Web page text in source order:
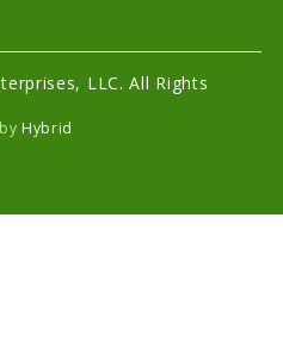
LLC. All Rights
Hybrid